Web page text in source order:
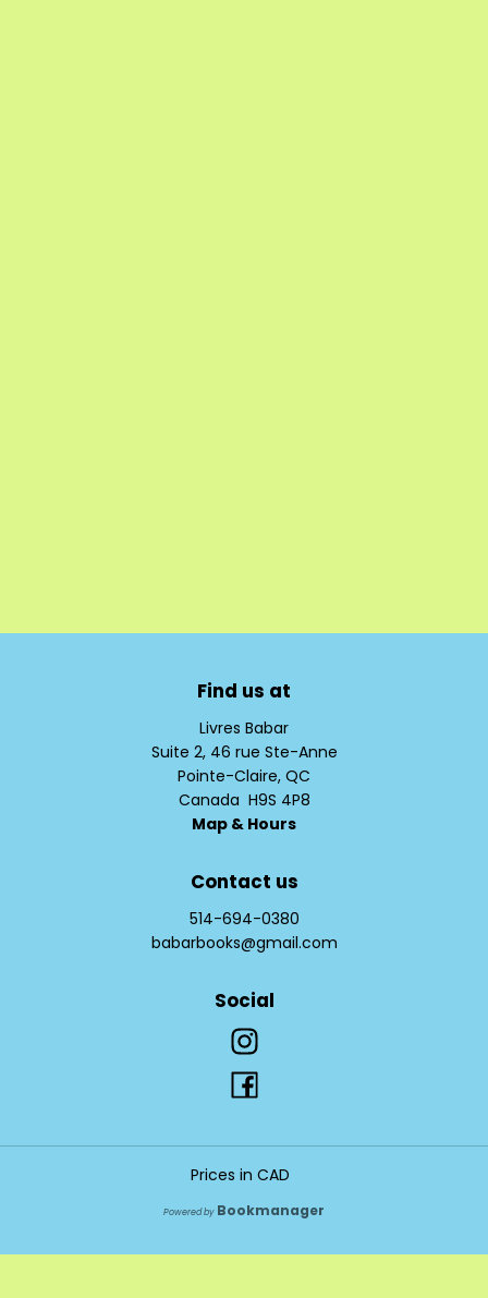
Find us at
Livres Babar
Suite 2, 46 rue Ste-Anne
Pointe-Claire, QC
Canada H9S 4P8
Map & Hours
Contact us
514-694-0380
babarbooks@gmail.com
Social
Prices in CAD
Powered by Bookmanager